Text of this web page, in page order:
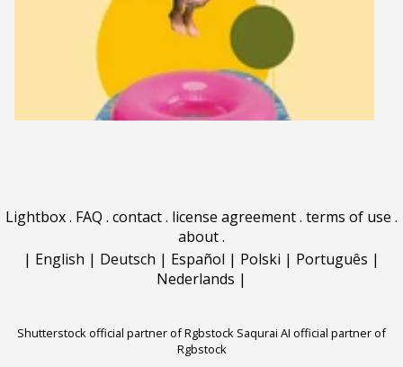
Lightbox. FAQ . contact. license agreement. terms of use .
about.
| English | Deutsch | Español | Polski | Português |
Nederlands |
Shutterstock official partner of Rgbstock Saqurai AI official partner of
Rgbstock